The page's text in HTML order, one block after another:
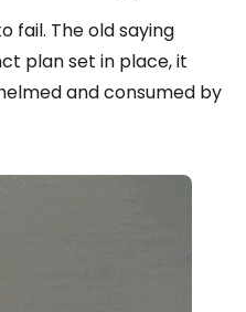
fail. The old saying
plan set in place, it
and consumed by